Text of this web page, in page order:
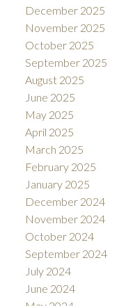
December 2025
November 2025
October 2025
September 2025
August 2025
June 2025
May 2025
April 2025
March 2025
February 2025
January 2025
December 2024
November 2024
October 2024
September 2024
July 2024
June 2024